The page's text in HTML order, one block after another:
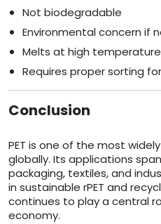
Not biodegradable
Environmental concern if
Melts at high
Requires proper sorting
Conclusion
PET is one of the most
globally. Its applications
packaging, textiles, and
in sustainable rPET and
continues to play a central
economy.